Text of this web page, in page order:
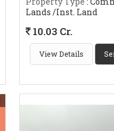
Lands /Inst. Land
10.03 Cr.
View Details